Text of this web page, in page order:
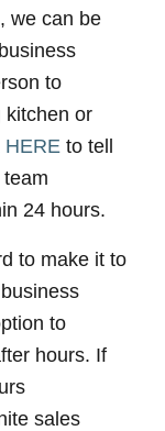
we can be
to
kitchen or
HEREto tell
24 hours.
to make it to
to
hours. If
sales